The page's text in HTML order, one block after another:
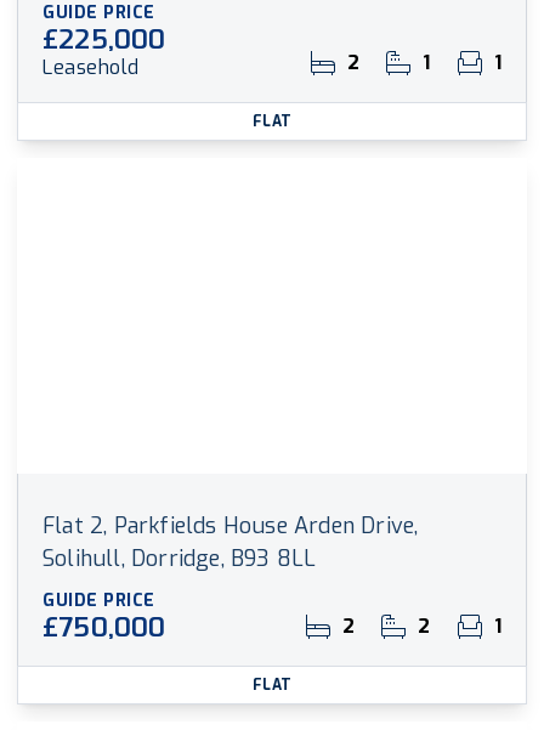
GUIDE PRICE
£225,000
Leasehold 2 1 1
FLAT
Flat 2, Parkfields House Arden Drive,
Solihull, Dorridge, B93 8LL
GUIDE PRICE
£750,000 2 2 1
FLAT